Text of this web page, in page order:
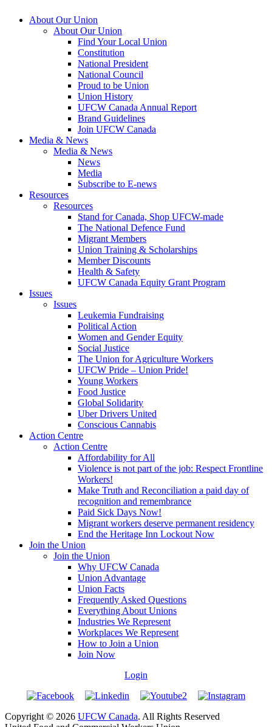
About Our Union
About Our Union
Find Your Local Union
Constitution
National President
National Council
Proud to be Union
Union History
UFCW Canada Annual Report
Brand Guidelines
Join UFCW Canada
Media & News
Media & News
News
Media
Subscribe to E-news
Resources
Resources
Stand for Canada, Shop UFCW-made
The National Defence Fund
Migrant Members
Union Training & Scholarships
Member Discounts
Health & Safety
UFCW Canada Equity Grant Program
Issues
Issues
Leukemia Fundraising
Political Action
Women and Gender Equity
Social Justice
The Union for Agriculture Workers
UFCW Pride – Union Pride!
Young Workers
Food Justice
Global Solidarity
Uber Drivers United
Conscious Cannabis
Action Centre
Action Centre
Affordability for All
Violence is not part of the job: Respect Frontline
Workers!
Make Truth and Reconciliation a paid day of
recognition and remembrance
Paid Sick Days Now!
Migrant workers deserve permanent residency
End the Heritage Inn Lockout Now
Join the Union
Join the Union
Why UFCW Canada
Union Advantage
Union Facts
Frequently Asked Questions
Everything About Unions
Industries We Represent
Workplaces We Represent
How to Join a Union
Join Now
Login
Copyright © 2026 UFCW Canada. All Rights Reserved